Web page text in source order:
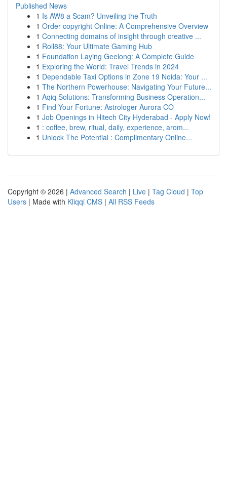
Published News
1 Is AW8 a Scam? Unveiling the Truth
1 Order copyright Online: A Comprehensive Overview
1 Connecting domains of insight through creative ...
1 Roll88: Your Ultimate Gaming Hub
1 Foundation Laying Geelong: A Complete Guide
1 Exploring the World: Travel Trends in 2024
1 Dependable Taxi Options in Zone 19 Noida: Your ...
1 The Northern Powerhouse: Navigating Your Future...
1 Aqiq Solutions: Transforming Business Operation...
1 Find Your Fortune: Astrologer Aurora CO
1 Job Openings in Hitech City Hyderabad - Apply Now!
1 : coffee, brew, ritual, daily, experience, arom...
1 Unlock The Potential : Complimentary Online...
Copyright © 2026 | Advanced Search | Live | Tag Cloud | Top
Users | Made with Kliqqi CMS | All RSS Feeds